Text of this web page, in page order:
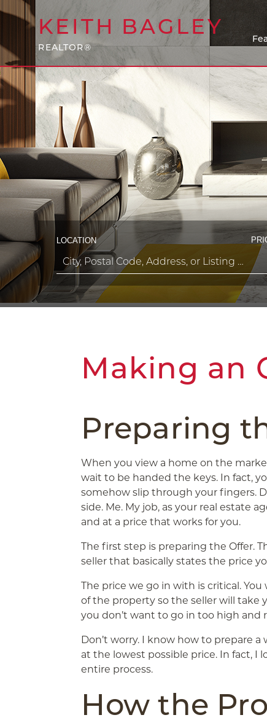
KEITH BAGLEY
REALTOR®
LOCATION
Making an
Preparing
When you view a home on the
wait to be handed the keys. In fact,
somehow slip through your fingers.
side. Me. My job, as your real estate
and at a price that works for you.
The first step is preparing the Offer.
seller that basically states the price
The price we go in with is critical.
of the property so the seller will take
you don’t want to go in too high and
Don’t worry. I know how to prepare
at the lowest possible price. In fact,
entire process.
How the